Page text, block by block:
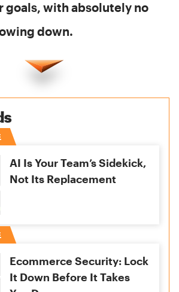
goals, with absolutely no
down.
AI Is Your Team’s Sidekick,
Not Its Replacement
Ecommerce Security: Lock
It Down Before It Takes